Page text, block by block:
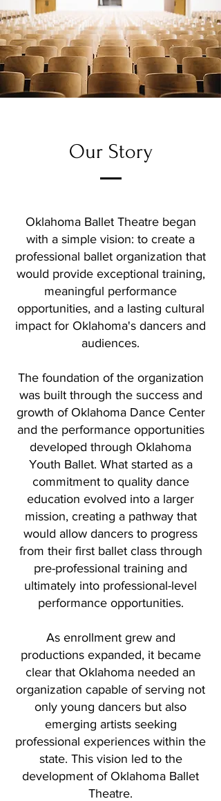
Our Story
Oklahoma Ballet Theatre began
with a simple vision: to create a
professional ballet organization that
would provide exceptional training,
meaningful performance
opportunities, and a lasting cultural
impact for Oklahoma's dancers and
audiences.
The foundation of the organization
was built through the success and
growth of Oklahoma Dance Center
and the performance opportunities
developed through Oklahoma
Youth Ballet. What started as a
commitment to quality dance
education evolved into a larger
mission, creating a pathway that
would allow dancers to progress
from their first ballet class through
pre-professional training and
ultimately into professional-level
performance opportunities.
As enrollment grew and
productions expanded, it became
clear that Oklahoma needed an
organization capable of serving not
only young dancers but also
emerging artists seeking
professional experiences within the
state. This vision led to the
development of Oklahoma Ballet
Theatre.